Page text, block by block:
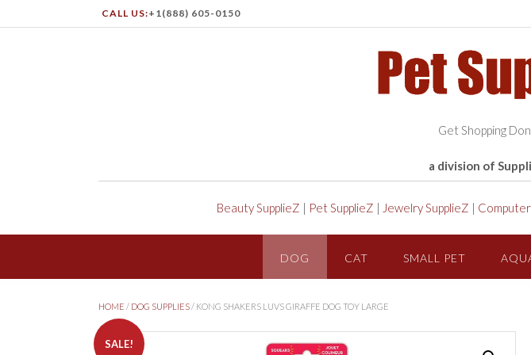
CALL US:+1(888) 605-0150
Get Shopping
a division of
Beauty SupplieZ | Pet SupplieZ | Jewelry SupplieZ |
DOG CAT SMALL PET
HOME / DOG SUPPLIES / KONG SHAKERS LUVS GIRAFFE DOG TOY LARGE
SALE!